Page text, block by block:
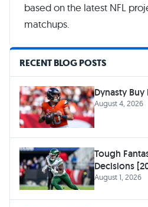
based on the latest NFL
matchups.
RECENT BLOG POSTS
Dynasty
August 4, 2026
Tough
Decisions
August 1, 2026